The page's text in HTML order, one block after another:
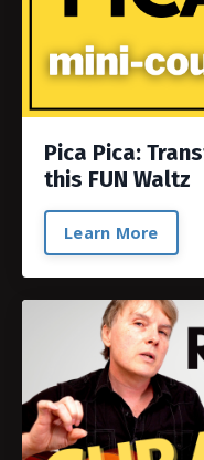
Pica Pica:
this FUN Waltz
Learn More